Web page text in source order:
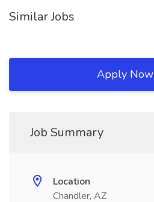
Similar Jobs
Apply Now
Job Summary
Location
Chandler, AZ